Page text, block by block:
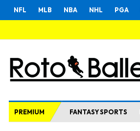
NFL MLB NBA NHL PGA
PREMIUM FANTASY SPORTS